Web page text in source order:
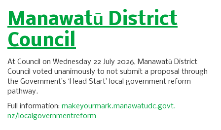
Manawatū District
Council
At Council on Wednesday 22 July 2026, Manawatū District
Council voted unanimously to not submit a proposal through
the Government’s ‘Head Start’ local government reform
pathway.
Full information: makeyourmark.manawatudc.govt.
nz/localgovernmentreform